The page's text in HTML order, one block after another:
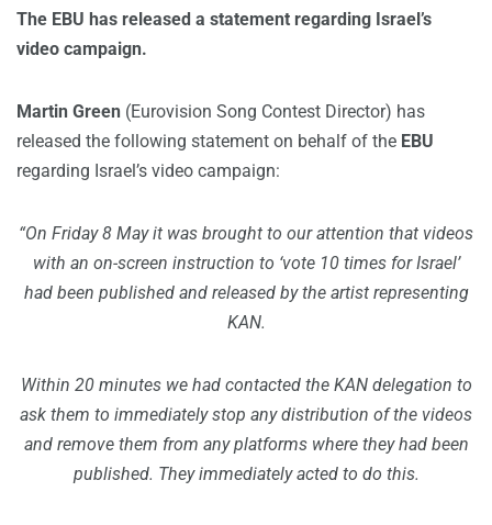
The EBU has released a statement regarding Israel’s
video campaign.
Martin Green (Eurovision Song Contest Director) has
released the following statement on behalf of the EBU
regarding Israel’s video campaign:
“On Friday 8 May it was brought to our attention that videos
with an on-screen instruction to ‘vote 10 times for Israel’
had been published and released by the artist representing
KAN.
Within 20 minutes we had contacted the KAN delegation to
ask them to immediately stop any distribution of the videos
and remove them from any platforms where they had been
published. They immediately acted to do this.